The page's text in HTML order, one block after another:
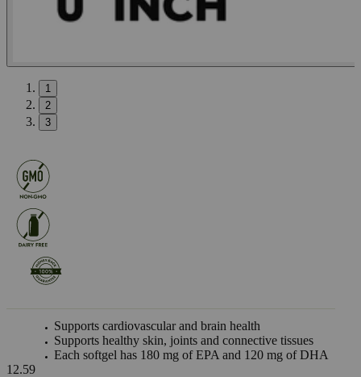
1
2
3
Supports cardiovascular and brain health
Supports healthy skin, joints and connective tissues
Each softgel has 180 mg of EPA and 120 mg of DHA
12.59